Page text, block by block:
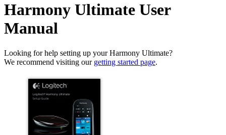
Harmony Ultimate User
Manual
Looking for help setting up your Harmony Ultimate?
We recommend visiting our getting started page.